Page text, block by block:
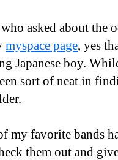
asked about the
myspace page, yes
Japanese boy.
sort of neat in
my favorite bands
them out and